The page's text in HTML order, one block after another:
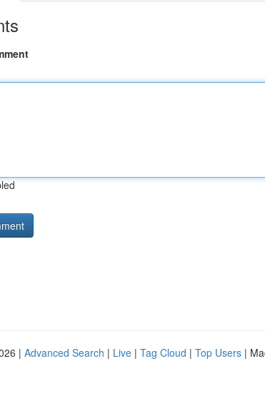
| Advanced Search | Live | Tag Cloud | Top Users |